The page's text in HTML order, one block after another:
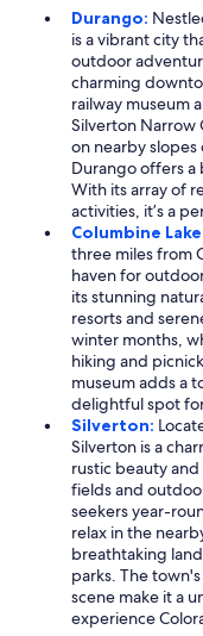
Durango:
is a vibrant city
outdoor
charming
railway museum
Silverton Narrow
on nearby slopes
Durango offers
With its array of
activities, it’s a
Columbine
three miles from
haven for
its stunning
resorts and
winter months,
hiking and
museum adds a
delightful spot
Silverton:
Silverton is a
rustic beauty
fields and
seekers year-
relax in the
breathtaking
parks. The
scene make it a
experience